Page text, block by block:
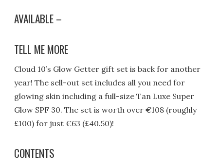
AVAILABLE –
TELL ME MORE
Cloud 10’s Glow Getter gift set is back for another
year! The sell-out set includes all you need for
glowing skin including a full-size Tan Luxe Super
Glow SPF 30. The set is worth over €108 (roughly
£100) for just €63 (£40.50)!
CONTENTS